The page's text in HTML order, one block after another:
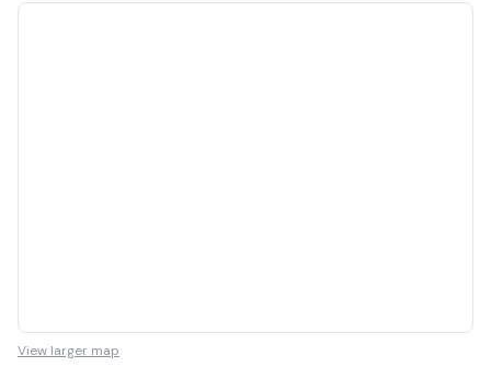
View larger map